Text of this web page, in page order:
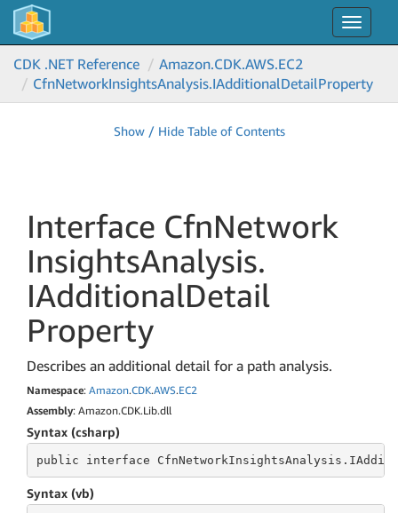
Toggle
CDK .NET Reference
Amazon.CDK.AWS.EC2
CfnNetworkInsightsAnalysis.IAdditionalDetailProperty
Show / Hide Table of Contents
Interface CfnNetwork
InsightsAnalysis.
IAdditionalDetail
Property
Describes an additional detail for a path analysis.
Namespace: Amazon.CDK.AWS.EC2
Assembly: Amazon.CDK.Lib.dll
Syntax (csharp)
public interface
Syntax (vb)